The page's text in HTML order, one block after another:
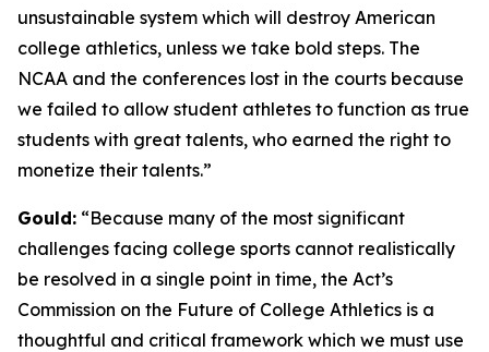
unsustainable system which will destroy American
college athletics, unless we take bold steps. The
NCAA and the conferences lost in the courts because
we failed to allow student athletes to function as true
students with great talents, who earned the right to
monetize their talents.”
Gould: “Because many of the most significant
challenges facing college sports cannot realistically
be resolved in a single point in time, the Act’s
Commission on the Future of College Athletics is a
thoughtful and critical framework which we must use